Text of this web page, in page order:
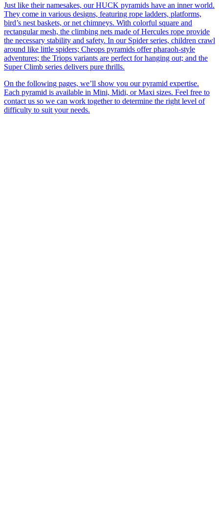
Just like their namesakes, our HUCK pyramids have an inner world.
They come in various designs, featuring rope ladders, platforms,
bird’s nest baskets, or net chimneys. With colorful square and
rectangular mesh, the climbing nets made of Hercules rope provide
the necessary stability and safety. In our Spider series, children crawl
around like little spiders; Cheops pyramids offer pharaoh-style
adventures; the Triops variants are perfect for hanging out; and the
Super Climb series delivers pure thrills.
On the following pages, we’ll show you our pyramid expertise.
Each pyramid is available in Mini, Midi, or Maxi sizes. Feel free to
contact us so we can work together to determine the right level of
difficulty to suit your needs.